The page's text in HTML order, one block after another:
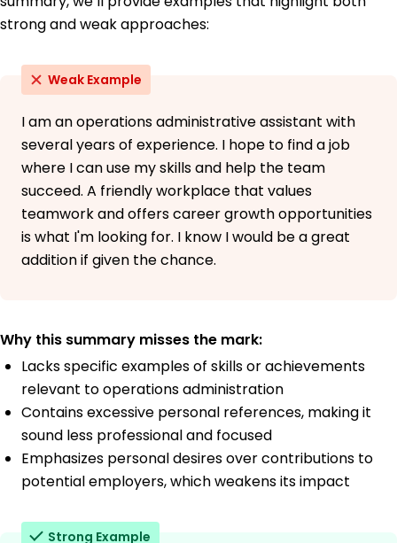
strong and weak approaches:
Weak Example
I am an operations administrative assistant with
several years of experience. I hope to find a job
where I can use my skills and help the team
succeed. A friendly workplace that values
teamwork and offers career growth opportunities
is what I'm looking for. I know I would be a great
addition if given the chance.
Why this summary misses the mark:
Lacks specific examples of skills or achievements
relevant to operations administration
Contains excessive personal references, making it
sound less professional and focused
Emphasizes personal desires over contributions to
potential employers, which weakens its impact
Strong Example